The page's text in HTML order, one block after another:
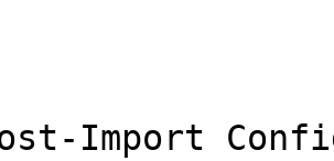
Import